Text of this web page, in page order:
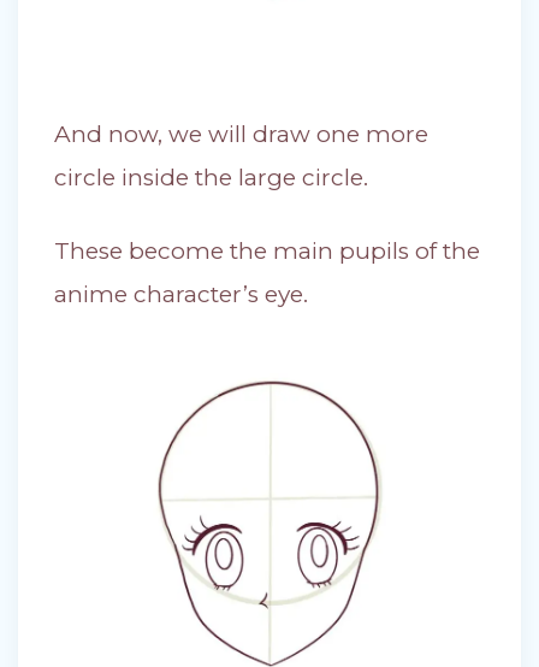
And now, we will draw one more
circle inside the large circle.
These become the main pupils of the
anime character’s eye.